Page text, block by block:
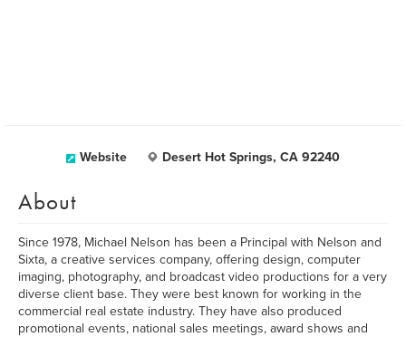
Website Desert Hot Springs, CA 92240
About
Since 1978, Michael Nelson has been a Principal with Nelson and
Sixta, a creative services company, offering design, computer
imaging, photography, and broadcast video productions for a very
diverse client base. They were best known for working in the
commercial real estate industry. They have also produced
promotional events, national sales meetings, award shows and